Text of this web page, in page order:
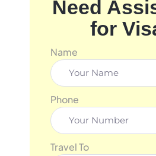
Need
for
Name
Phone
Travel To